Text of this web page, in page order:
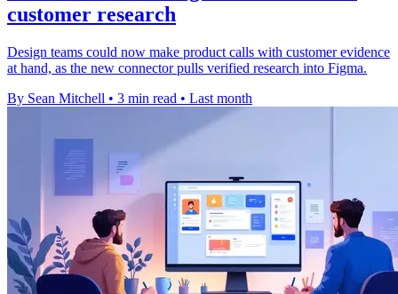
customer research
Design teams could now make product calls with customer evidence
at hand, as the new connector pulls verified research into Figma.
By Sean Mitchell • 3 min read • Last month